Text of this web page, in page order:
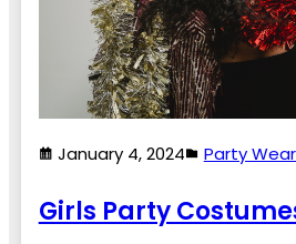
January 4, 2024 Party
Girls Party